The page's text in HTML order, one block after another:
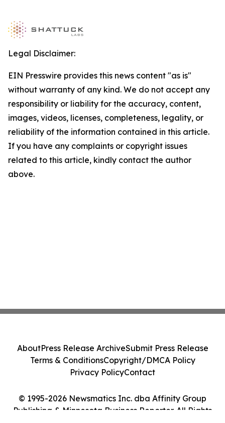
Legal Disclaimer:
EIN Presswire provides this news content "as is"
without warranty of any kind. We do not accept any
responsibility or liability for the accuracy, content,
images, videos, licenses, completeness, legality, or
reliability of the information contained in this article.
If you have any complaints or copyright issues
related to this article, kindly contact the author
above.
© 1995-2026 Newsmatics Inc. dba Affinity Group
Publishing & Minnesota Business Reporter. All Rights
AboutPress Release ArchiveSubmit Press Release
Terms & ConditionsCopyright/DMCA Policy
Privacy PolicyContact